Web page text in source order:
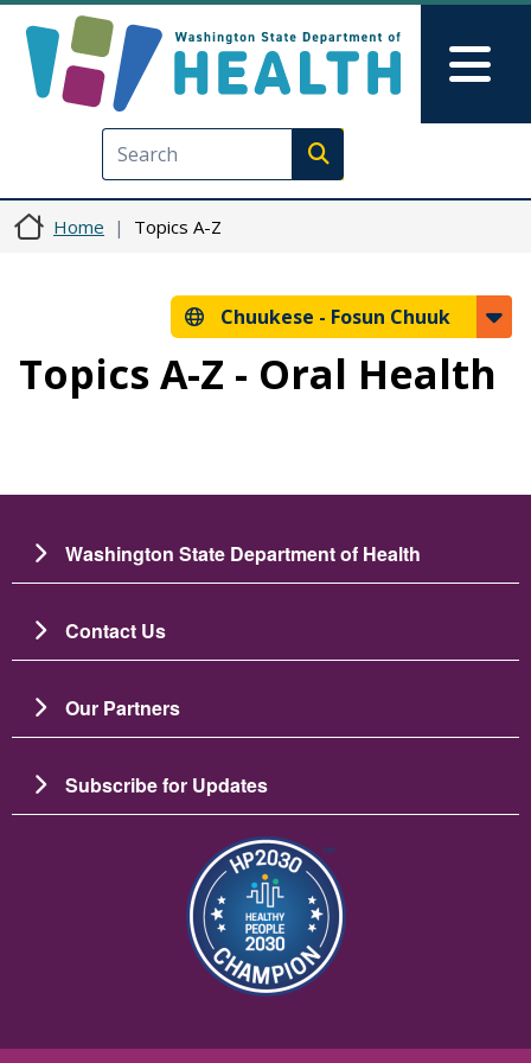
Execute search
Home Topics A-Z
Chuukese - Fosun Chuuk
Topics A-Z - Oral Health
Washington State Department of Health
Contact Us
Our Partners
Subscribe for Updates
Image